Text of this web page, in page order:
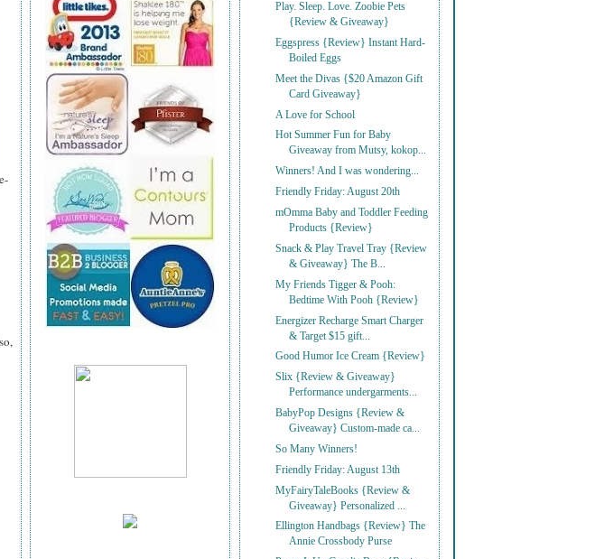
Play. Sleep. Love. Zoobie Pets
{Review & Giveaway}
Eggspress {Review} Instant Hard-
Boiled Eggs
Meet the Divas {$20 Amazon Gift
Card Giveaway}
A Love for School
Hot Summer Fun for Baby
Giveaway from Mutsy, kokop...
Winners! And I was wondering...
Friendly Friday: August 20th
mOmma Baby and Toddler Feeding
Products {Review}
Snack & Play Travel Tray {Review
& Giveaway} The B...
My Friends Tigger & Pooh:
Bedtime With Pooh {Review}
Energizer Recharge Smart Charger
& Target $15 gift...
Good Humor Ice Cream {Review}
Slix {Review & Giveaway}
Performance undergarments...
BabyPop Designs {Review &
Giveaway} Custom-made ca...
So Many Winners!
Friendly Friday: August 13th
MyFairyTaleBooks {Review &
Giveaway} Personalized ...
Ellington Handbags {Review} The
Annie Crossbody Purse